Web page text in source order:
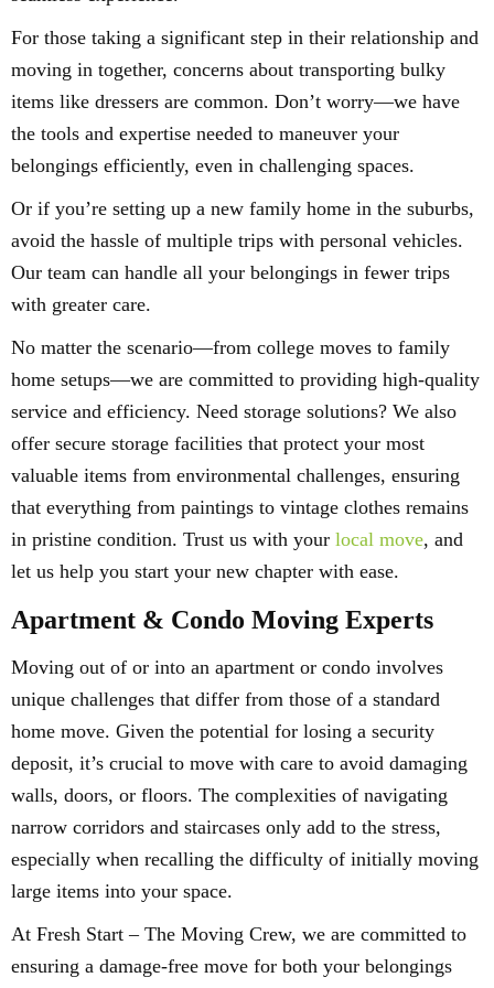
For those taking a significant step in their relationship and
moving in together, concerns about transporting bulky
items like dressers are common. Don’t worry—we have
the tools and expertise needed to maneuver your
belongings efficiently, even in challenging spaces.
Or if you’re setting up a new family home in the suburbs,
avoid the hassle of multiple trips with personal vehicles.
Our team can handle all your belongings in fewer trips
with greater care.
No matter the scenario—from college moves to family
home setups—we are committed to providing high-quality
service and efficiency. Need storage solutions? We also
offer secure storage facilities that protect your most
valuable items from environmental challenges, ensuring
that everything from paintings to vintage clothes remains
in pristine condition. Trust us with your local move, and
let us help you start your new chapter with ease.
Apartment & Condo Moving Experts
Moving out of or into an apartment or condo involves
unique challenges that differ from those of a standard
home move. Given the potential for losing a security
deposit, it’s crucial to move with care to avoid damaging
walls, doors, or floors. The complexities of navigating
narrow corridors and staircases only add to the stress,
especially when recalling the difficulty of initially moving
large items into your space.
At Fresh Start – The Moving Crew, we are committed to
ensuring a damage-free move for both your belongings